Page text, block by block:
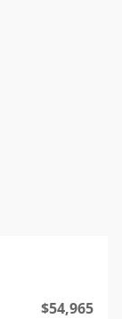
$54,965